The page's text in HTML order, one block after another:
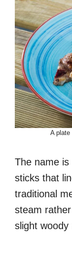
A plate
The name
sticks that
traditional
steam
slight woody